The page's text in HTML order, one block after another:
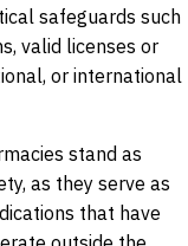
safeguards such
valid licenses or
or international
stand as
as they serve as
that have